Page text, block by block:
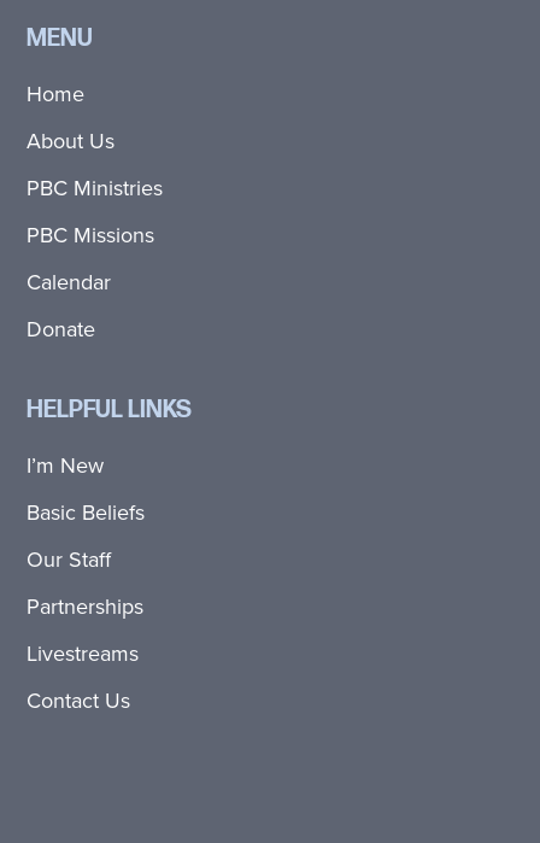
MENU
Home
About Us
PBC Ministries
PBC Missions
Calendar
Donate
HELPFUL LINKS
I’m New
Basic Beliefs
Our Staff
Partnerships
Livestreams
Contact Us